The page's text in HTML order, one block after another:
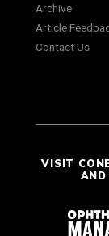
Archive
Article
Contact Us
VISIT